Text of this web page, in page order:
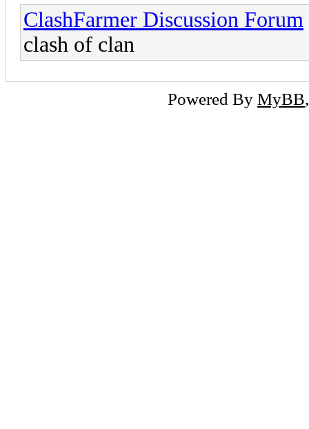
ClashFarmer Discussion Forum
clash of clan
Powered By MyBB